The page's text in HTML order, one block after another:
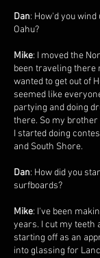
Dan: How'd you
Oahu?
Mike: I moved the
been traveling there
wanted to get out of
seemed like
partying and doing
there. So my brother
I started doing
and South Shore.
Dan: How did you
surfboards?
Mike: I've been
years. I cut my teeth
starting off as an
into glassing for